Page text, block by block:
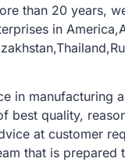
than 20 years,
in
in manufacturing
best quality,
at customer
that is